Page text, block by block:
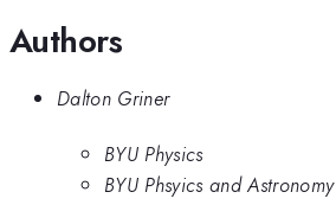
Authors
Dalton Griner
BYU Physics
BYU Phsyics and Astronomy